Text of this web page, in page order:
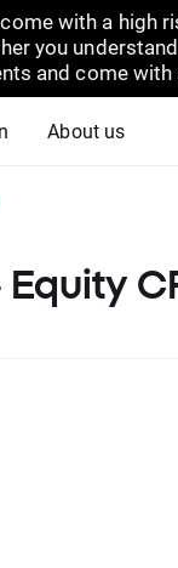
with a high
you understand
and come
About us
Equity